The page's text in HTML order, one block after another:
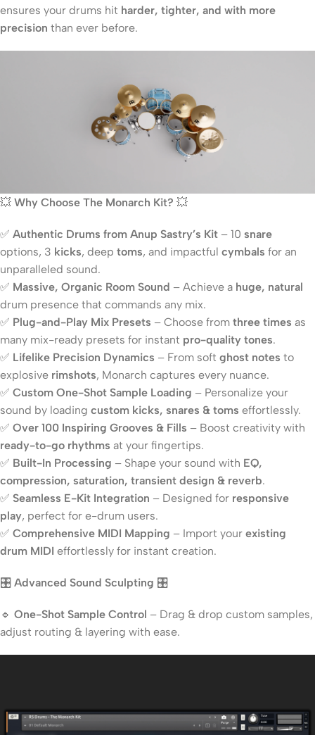
ensures your drums hit harder, tighter, and with more
precision than ever before.
💥 Why Choose The Monarch Kit? 💥
✅ Authentic Drums from Anup Sastry’s Kit – 10 snare
options, 3 kicks, deep toms, and impactful cymbals for an
unparalleled sound.
✅ Massive, Organic Room Sound – Achieve a huge, natural
drum presence that commands any mix.
✅ Plug-and-Play Mix Presets – Choose from three times as
many mix-ready presets for instant pro-quality tones.
✅ Lifelike Precision Dynamics – From soft ghost notes to
explosive rimshots, Monarch captures every nuance.
✅ Custom One-Shot Sample Loading – Personalize your
sound by loading custom kicks, snares & toms effortlessly.
✅ Over 100 Inspiring Grooves & Fills – Boost creativity with
ready-to-go rhythms at your fingertips.
✅ Built-In Processing – Shape your sound with EQ,
compression, saturation, transient design & reverb.
✅ Seamless E-Kit Integration – Designed for responsive
play, perfect for e-drum users.
✅ Comprehensive MIDI Mapping – Import your existing
drum MIDI effortlessly for instant creation.
🎛️ Advanced Sound Sculpting 🎛️
🔹 One-Shot Sample Control – Drag & drop custom samples,
adjust routing & layering with ease.